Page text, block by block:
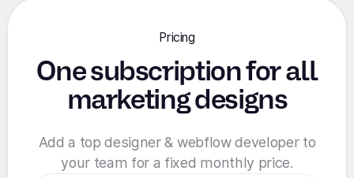
Pricing
One subscription for all
marketing designs
Add a top designer & webflow developer to
your team for a fixed monthly price.